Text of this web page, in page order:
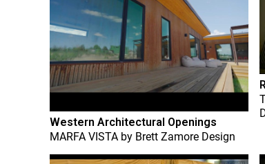
Western Architectural Openings
MARFA VISTA by Brett Zamore Design